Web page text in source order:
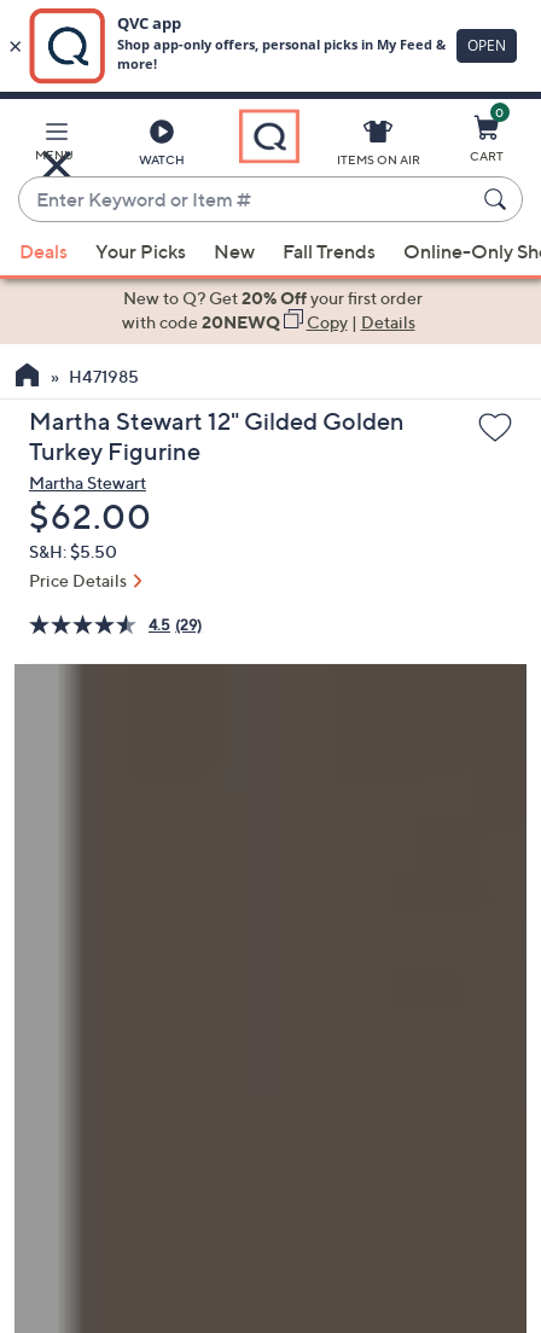
Main
Content
MENU WATCH
Enter
Keyword
or
Item
suggestions
the
up
and
arrow
keys
or
swipe
left
right
ITEMS ON AIR
0
CART
Deals Your Picks New Fall Trends Online-Only
New to Q? Get20% Offyour first order
with code20NEWQ Copy| Details
H471985
Martha Stewart 12" Gilded Golden
Turkey Figurine
Martha Stewart
Deleted
$62.00
S&H: $5.50
Price Details
4.5 (29)